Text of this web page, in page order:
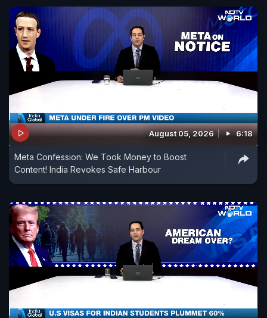
August 05, 2026 6:18
Meta Confession: We Took Money to Boost
Content! India Revokes Safe Harbour